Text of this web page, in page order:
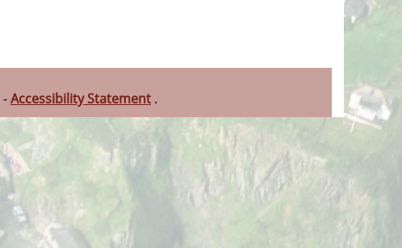
-Accessibility Statement .